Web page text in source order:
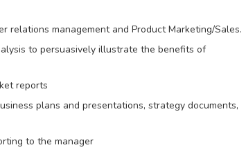
relations management and Product Marketing/Sales.
to persuasively illustrate the benefits of
reports
plans and presentations, strategy documents,
to the manager